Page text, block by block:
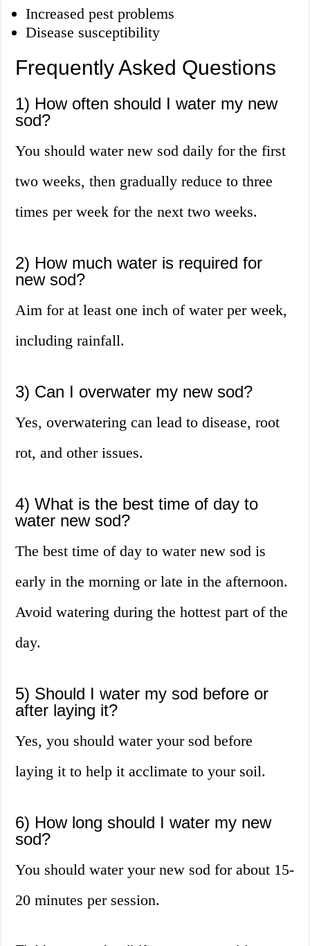
Increased pest problems
Disease susceptibility
Frequently Asked Questions
1) How often should I water my new
sod?
You should water new sod daily for the first
two weeks, then gradually reduce to three
times per week for the next two weeks.
2) How much water is required for
new sod?
Aim for at least one inch of water per week,
including rainfall.
3) Can I overwater my new sod?
Yes, overwatering can lead to disease, root
rot, and other issues.
4) What is the best time of day to
water new sod?
The best time of day to water new sod is
early in the morning or late in the afternoon.
Avoid watering during the hottest part of the
day.
5) Should I water my sod before or
after laying it?
Yes, you should water your sod before
laying it to help it acclimate to your soil.
6) How long should I water my new
sod?
You should water your new sod for about 15-
20 minutes per session.